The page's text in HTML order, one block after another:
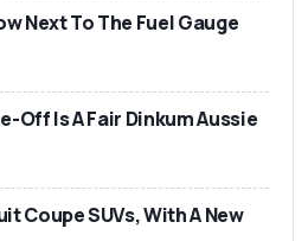
Next To The Fuel Gauge
Off Is A Fair Dinkum Aussie
Coupe SUVs, With A New